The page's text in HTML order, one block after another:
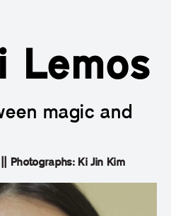
Lemos
magic and
Photographs: Ki Jin Kim